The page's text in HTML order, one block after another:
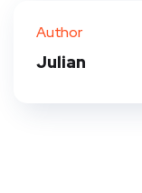
Author
Julian